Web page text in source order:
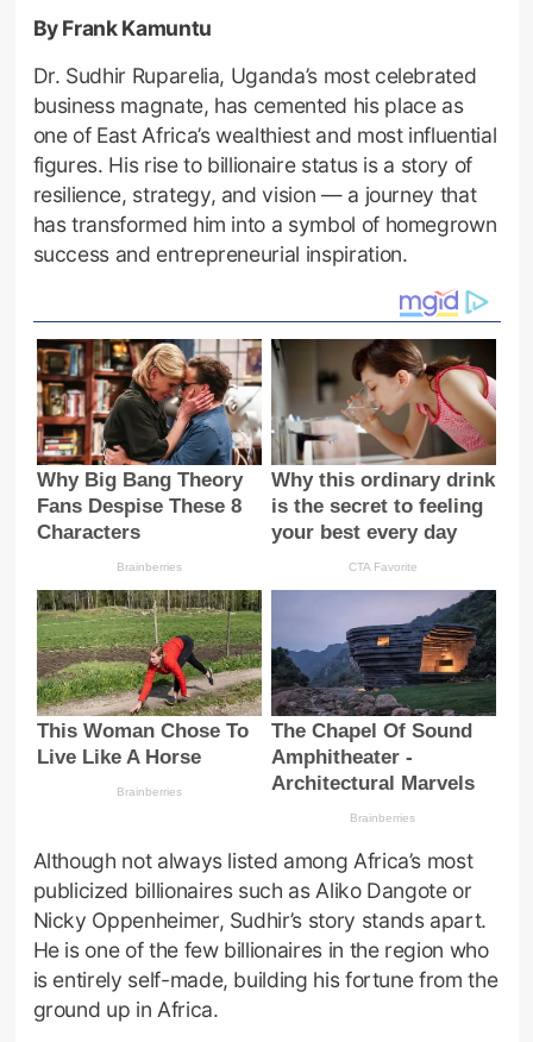
By Frank Kamuntu
Dr. Sudhir Ruparelia, Uganda’s most celebrated
business magnate, has cemented his place as
one of East Africa’s wealthiest and most influential
figures. His rise to billionaire status is a story of
resilience, strategy, and vision — a journey that
has transformed him into a symbol of homegrown
success and entrepreneurial inspiration.
Although not always listed among Africa’s most
publicized billionaires such as Aliko Dangote or
Nicky Oppenheimer, Sudhir’s story stands apart.
He is one of the few billionaires in the region who
is entirely self-made, building his fortune from the
ground up in Africa.